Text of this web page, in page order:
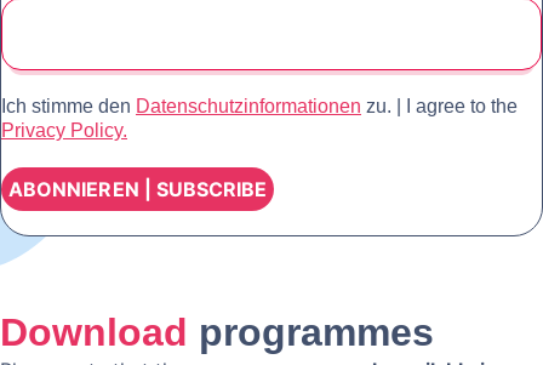
Ich stimme den Datenschutzinformationen zu. | I agree to the
Privacy Policy.
Download programmes